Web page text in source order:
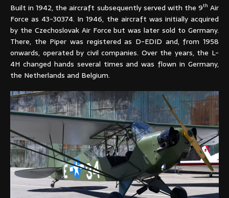
Built in 1942, the aircraft subsequently served with the 9th Air
Force as 43-30374. In 1946, the aircraft was initially acquired
by the Czechoslovak Air Force but was later sold to Germany.
There, the Piper was registered as D-EDID and, from 1958
onwards, operated by civil companies. Over the years, the L-
4H changed hands several times and was flown in Germany,
the Netherlands and Belgium.